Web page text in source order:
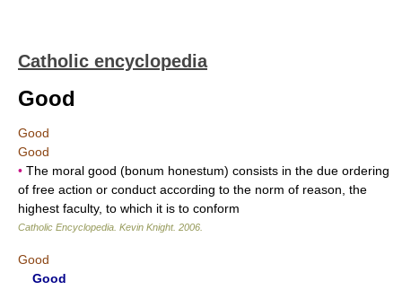
Catholic encyclopedia
Good
Good
Good
• The moral good (bonum honestum) consists in the due ordering
of free action or conduct according to the norm of reason, the
highest faculty, to which it is to conform
Catholic Encyclopedia Kevin Knight. 2006
Good
Good